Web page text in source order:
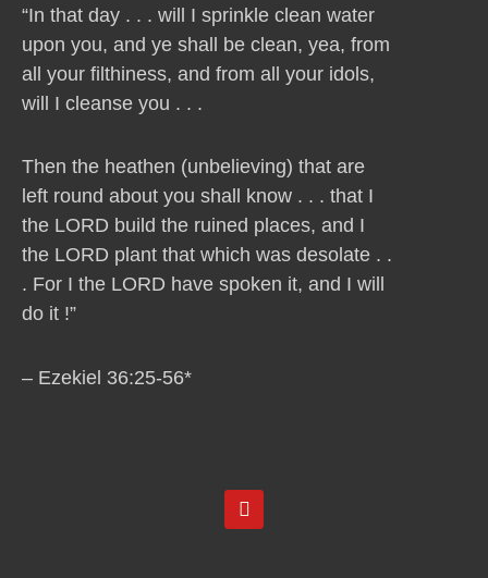
“In that day . . . will I sprinkle clean water
upon you, and ye shall be clean, yea, from
all your filthiness, and from all your idols,
will I cleanse you . . .
Then the heathen (unbelieving) that are
left round about you shall know . . . that I
the LORD build the ruined places, and I
the LORD plant that which was desolate . .
. For I the LORD have spoken it, and I will
do it !”
– Ezekiel 36:25-56*
Y
o